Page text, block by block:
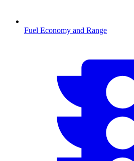
Fuel Economy and Range